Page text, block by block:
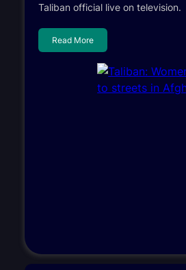
Taliban official live on television.
Read More